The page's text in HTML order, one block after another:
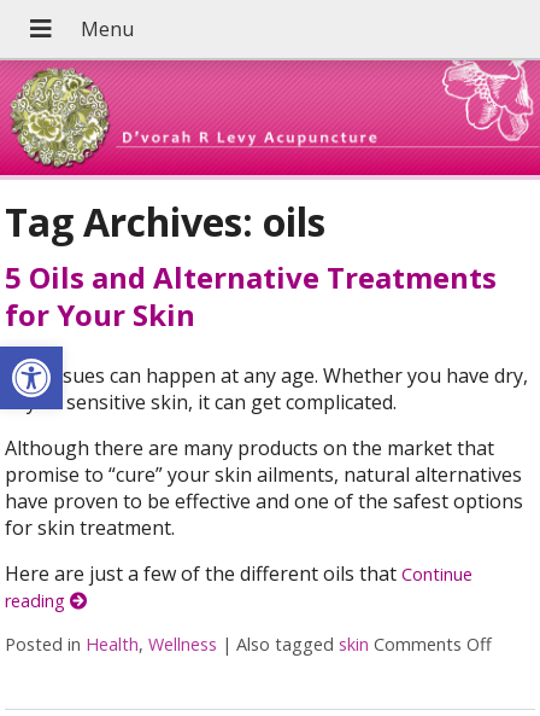
Open toolbar
Tag Archives: oils
5 Oils and Alternative Treatments
for Your Skin
Skin issues can happen at any age. Whether you have dry,
oily or sensitive skin, it can get complicated.
Although there are many products on the market that
promise to “cure” your skin ailments, natural alternatives
have proven to be effective and one of the safest options
for skin treatment.
Here are just a few of the different oils thatContinue
reading
Posted in Health,Wellness |Also tagged skin Comments Offon 5